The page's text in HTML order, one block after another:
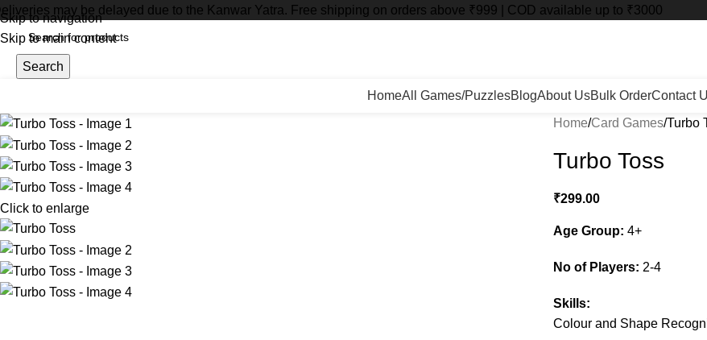
Skip to navigation
Skip to main content
may be delayed due to the Kanwar Yatra. Free shipping on orders above ₹999 | COD available up to ₹3000
Search
HomeAll Games/PuzzlesBlogAbout UsBulk OrderContact
Click to enlarge
Home Card Games Turbo
Turbo Toss
₹299.00
Age Group: 4+
No of Players: 2-4
Skills:
Colour and Shape